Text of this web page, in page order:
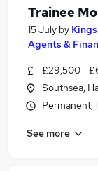
Trainee
15 July by
Agents &
£29,500 -
Southsea,
Permanent,
See more